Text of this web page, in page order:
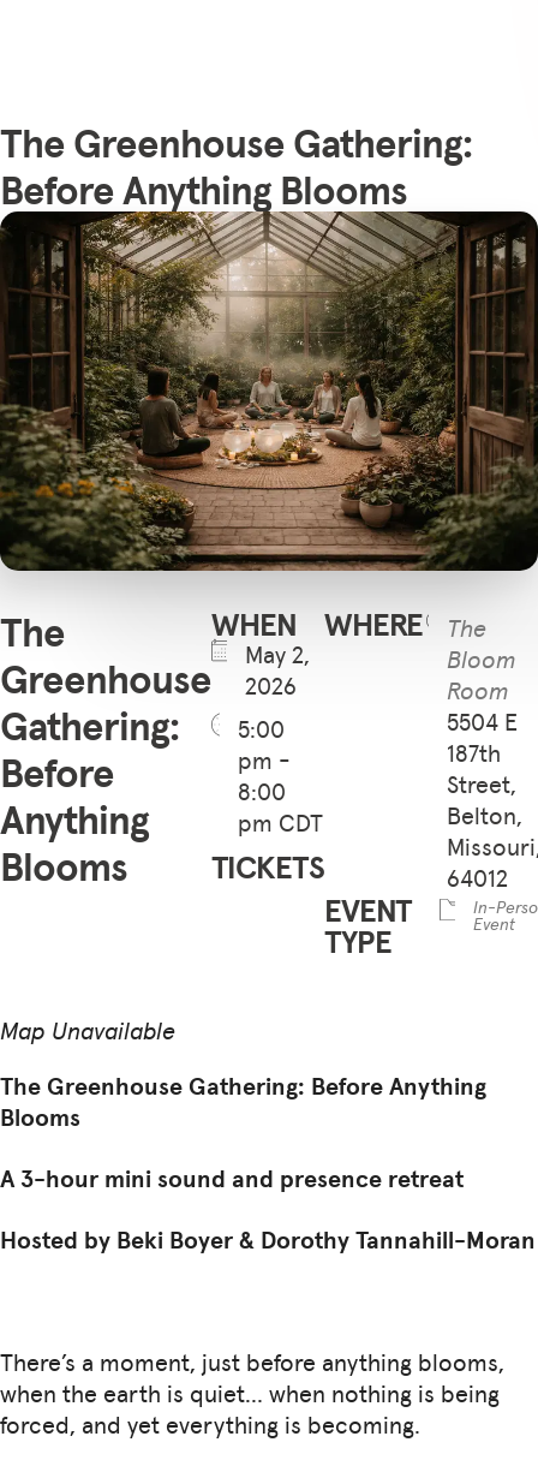
The Greenhouse Gathering:
Before Anything Blooms
The
Greenhouse
Gathering:
Before
Anything
Blooms
WHEN
May 2,
2026
5:00
pm -
8:00
pm CDT
TICKETS
WHERE
The
Bloom
Room
5504 E
187th
Street,
Belton,
64012
EVENT
TYPE
In-
Event
Map Unavailable
The Greenhouse Gathering: Before Anything
Blooms
A 3-hour mini sound and presence retreat
Hosted by Beki Boyer & Dorothy Tannahill-Moran
There’s a moment, just before anything blooms,
when the earth is quiet… when nothing is being
forced, and yet everything is becoming.